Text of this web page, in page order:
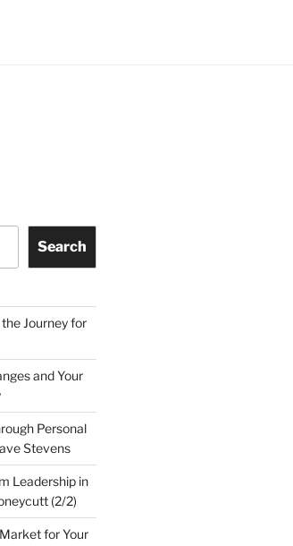
Search
Journey for
and Your
Personal
Stevens
Leadership in
(2/2)
for Your